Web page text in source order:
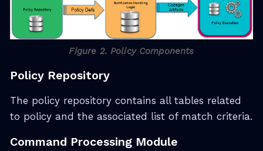
Figure 2. Policy Components
Policy Repository
The policy repository contains all tables related
to policy and the associated list of match criteria.
Command Processing Module